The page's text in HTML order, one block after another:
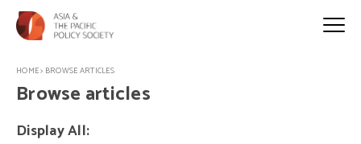
HOME> BROWSE ARTICLES
Browse articles
Display All: